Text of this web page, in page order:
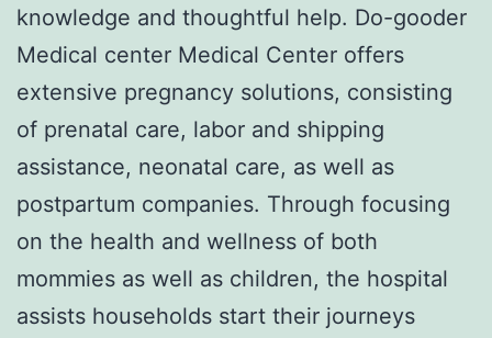
knowledge and thoughtful help. Do-gooder
Medical center Medical Center offers
extensive pregnancy solutions, consisting
of prenatal care, labor and shipping
assistance, neonatal care, as well as
postpartum companies. Through focusing
on the health and wellness of both
mommies as well as children, the hospital
assists households start their journeys